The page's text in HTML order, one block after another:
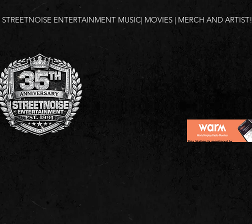
STREETNOISE ENTERTAINMENT MUSIC| MOVIES | MERCH AND ARTIST!